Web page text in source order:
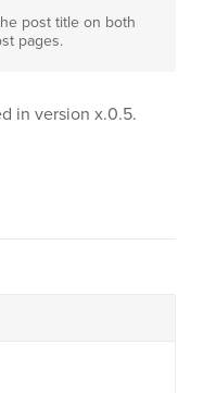
post title on both
pages.
in version x.0.5.